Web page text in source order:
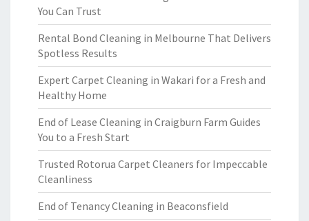
You Can Trust
Rental Bond Cleaning in Melbourne That Delivers
Spotless Results
Expert Carpet Cleaning in Wakari for a Fresh and
Healthy Home
End of Lease Cleaning in Craigburn Farm Guides
You to a Fresh Start
Trusted Rotorua Carpet Cleaners for Impeccable
Cleanliness
End of Tenancy Cleaning in Beaconsfield